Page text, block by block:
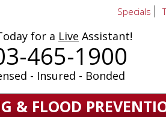
for a Live Assistant!
465-1900
- Insured - Bonded
Specials
& FLOOD